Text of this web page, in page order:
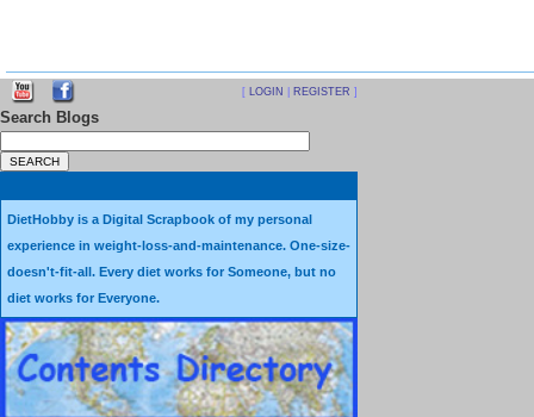
[ LOGIN REGISTER ]
Search Blogs
DietHobby is a Digital Scrapbook of my personal
experience in weight-loss-and-maintenance. One-size-
doesn't-fit-all. Every diet works for Someone, but no
diet works for Everyone.